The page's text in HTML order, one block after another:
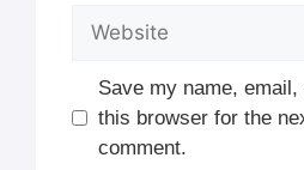
Save my name,
this browser for the
comment.